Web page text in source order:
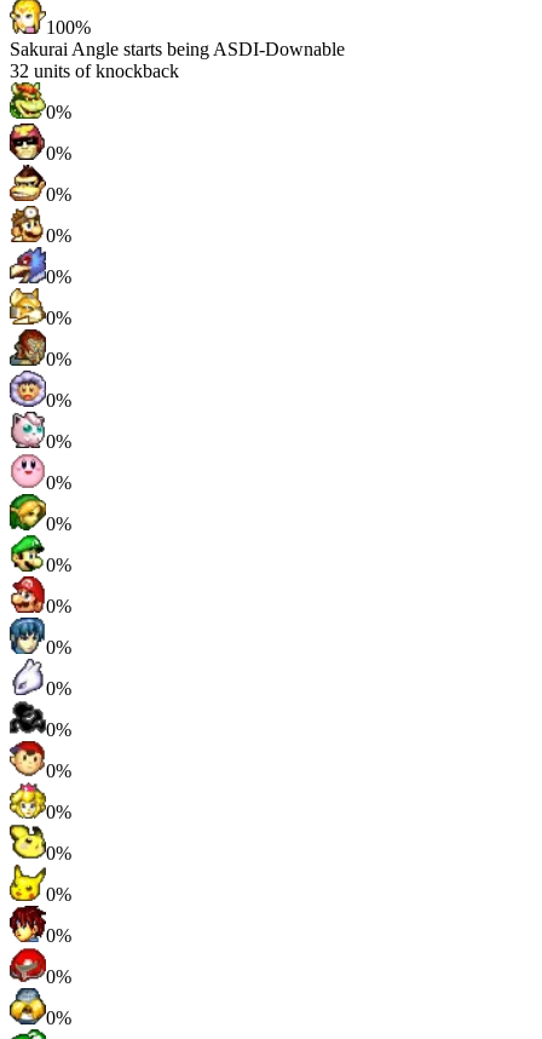
100%
Sakurai Angle starts being ASDI-Downable
32 units of knockback
0%
0%
0%
0%
0%
0%
0%
0%
0%
0%
0%
0%
0%
0%
0%
0%
0%
0%
0%
0%
0%
0%
0%